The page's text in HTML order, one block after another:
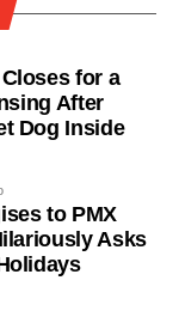
for a
After
Dog Inside
to PMX
Asks